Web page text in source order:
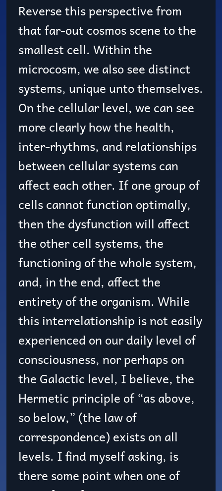
Reverse this perspective from
that far-out cosmos scene to the
smallest cell. Within the
microcosm, we also see distinct
systems, unique unto themselves.
On the cellular level, we can see
more clearly how the health,
inter-rhythms, and relationships
between cellular systems can
affect each other. If one group of
cells cannot function optimally,
then the dysfunction will affect
the other cell systems, the
functioning of the whole system,
and, in the end, affect the
entirety of the organism. While
this interrelationship is not easily
experienced on our daily level of
consciousness, nor perhaps on
the Galactic level, I believe, the
Hermetic principle of “as above,
so below,” (the law of
correspondence) exists on all
levels. I find myself asking, is
there some point when one of